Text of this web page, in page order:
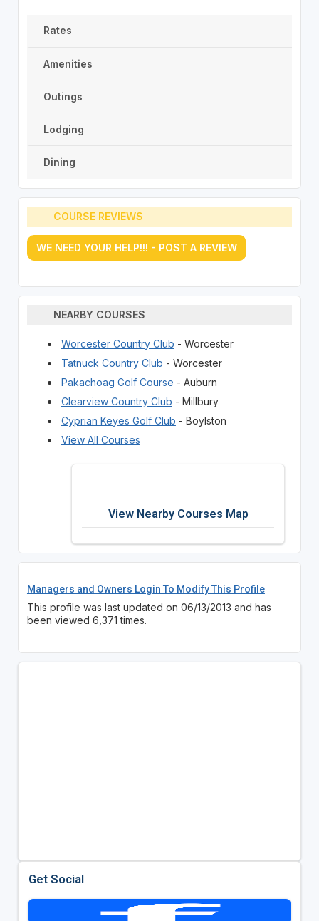
Rates
Amenities
Outings
Lodging
Dining
COURSE REVIEWS
WE NEED YOUR HELP!!! - POST A REVIEW
NEARBY COURSES
Worcester Country Club - Worcester
Tatnuck Country Club - Worcester
Pakachoag Golf Course - Auburn
Clearview Country Club - Millbury
Cyprian Keyes Golf Club - Boylston
View All Courses
View Nearby Courses Map
Managers and Owners Login To Modify This Profile
This profile was last updated on 06/13/2013 and has
been viewed 6,371 times.
Get Social